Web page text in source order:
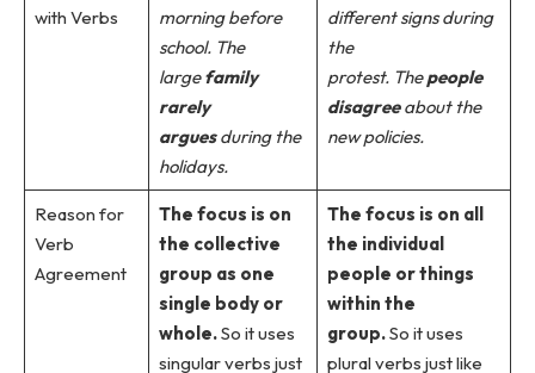
with Verbs
morning before
school. The
largefamily
rarely
arguesduring the
holidays.
different signs during
the
protest. Thepeople
disagreeabout the
new policies.
Reason for
Verb
Agreement
The focus is on
the collective
group as one
single body or
whole.So it uses
singular verbs just
The focus is on all
the individual
people or things
within the
group.So it uses
plural verbs just like